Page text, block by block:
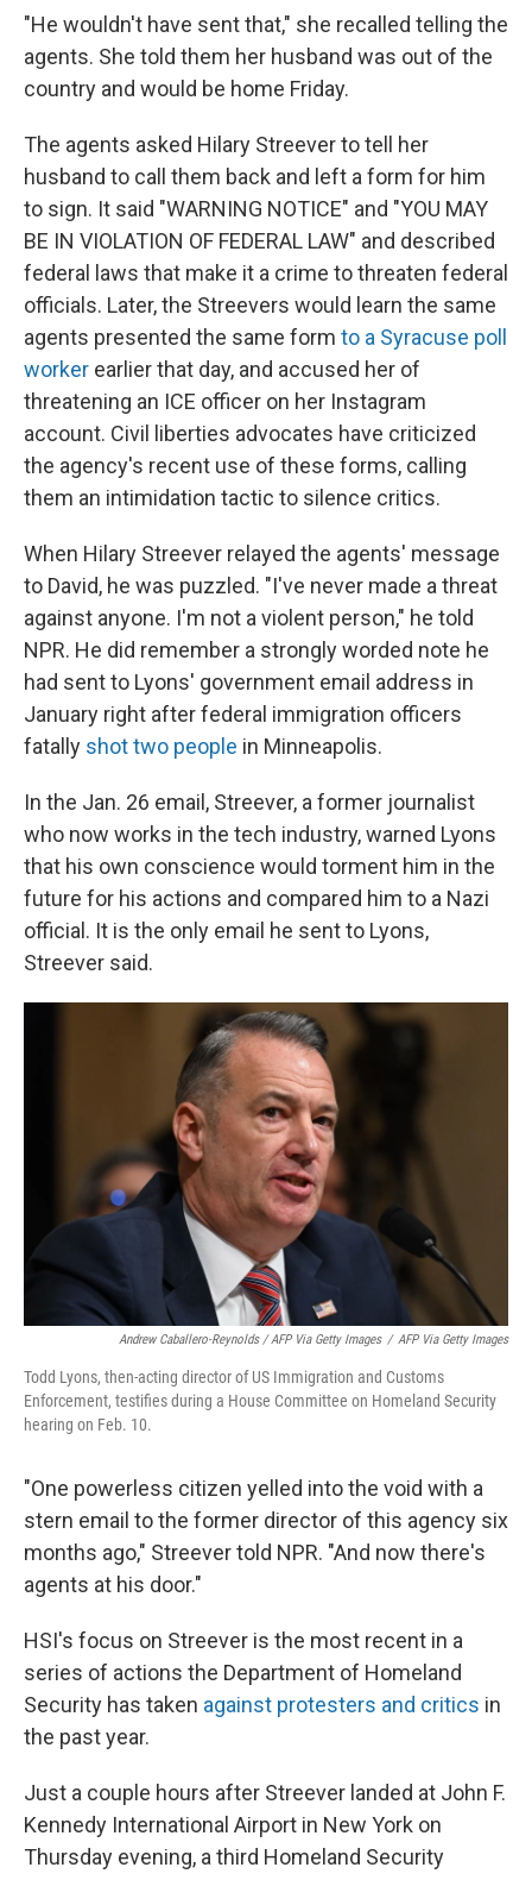
"He wouldn't have sent that," she recalled telling the
agents. She told them her husband was out of the
country and would be home Friday.
The agents asked Hilary Streever to tell her
husband to call them back and left a form for him
to sign. It said "WARNING NOTICE" and "YOU MAY
BE IN VIOLATION OF FEDERAL LAW" and described
federal laws that make it a crime to threaten federal
officials. Later, the Streevers would learn the same
agents presented the same form to a Syracuse poll
worker earlier that day, and accused her of
threatening an ICE officer on her Instagram
account. Civil liberties advocates have criticized
the agency's recent use of these forms, calling
them an intimidation tactic to silence critics.
When Hilary Streever relayed the agents' message
to David, he was puzzled. "I've never made a threat
against anyone. I'm not a violent person," he told
NPR. He did remember a strongly worded note he
had sent to Lyons' government email address in
January right after federal immigration officers
fatally shot two people in Minneapolis.
In the Jan. 26 email, Streever, a former journalist
who now works in the tech industry, warned Lyons
that his own conscience would torment him in the
future for his actions and compared him to a Nazi
official. It is the only email he sent to Lyons,
Streever said.
Andrew Caballero-Reynolds / AFP Via Getty Images / AFP Via Getty Images
Todd Lyons, then-acting director of US Immigration and Customs
Enforcement, testifies during a House Committee on Homeland Security
hearing on Feb. 10.
"One powerless citizen yelled into the void with a
stern email to the former director of this agency six
months ago," Streever told NPR. "And now there's
agents at his door."
HSI's focus on Streever is the most recent in a
series of actions the Department of Homeland
Security has taken against protesters and critics in
the past year.
Just a couple hours after Streever landed at John F.
Kennedy International Airport in New York on
Thursday evening, a third Homeland Security